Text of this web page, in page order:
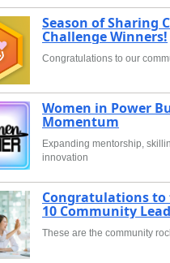
Season of Sharing
Challenge Winners!
Congratulations to our
Women in Power
Momentum
Expanding mentorship,
innovation
Congratulations to
10 Community
These are the community